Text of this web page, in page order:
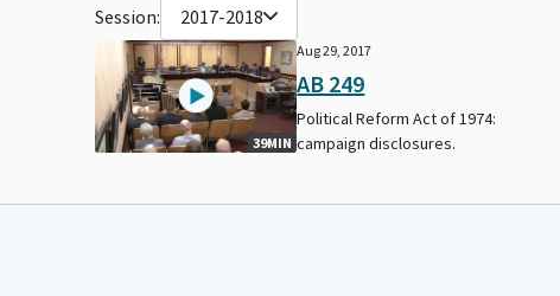
Session: 2017-2018
39MIN
Aug 29, 2017
AB 249
Political Reform Act of 1974:
campaign disclosures.